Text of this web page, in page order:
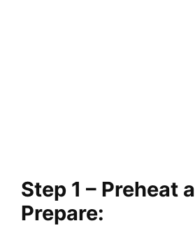
Step 1 – Preheat
Prepare: